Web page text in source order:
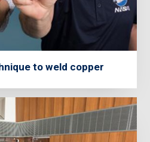
to weld copper